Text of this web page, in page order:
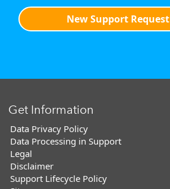
New Support Request
Get Information
Data Privacy Policy
Data Processing in Support
Legal
Disclaimer
Support Lifecycle Policy